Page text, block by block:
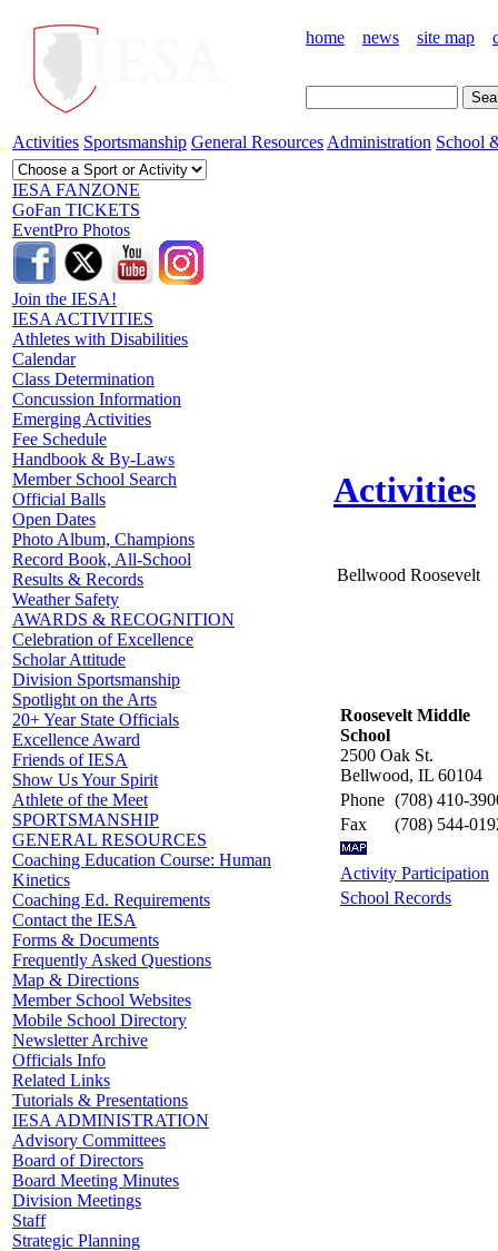
home news site map
Activities Sportsmanship General Resources Administration School
IESA FANZONE
GoFan TICKETS
EventPro Photos
Join the IESA!
IESA ACTIVITIES
Athletes with Disabilities
Calendar
Class Determination
Concussion Information
Emerging Activities
Fee Schedule
Handbook & By-Laws
Member School Search
Official Balls
Open Dates
Photo Album, Champions
Record Book, All-School
Results & Records
Weather Safety
AWARDS & RECOGNITION
Celebration of Excellence
Scholar Attitude
Division Sportsmanship
Spotlight on the Arts
20+ Year State Officials
Excellence Award
Friends of IESA
Show Us Your Spirit
Athlete of the Meet
SPORTSMANSHIP
GENERAL RESOURCES
Coaching Education Course: Human
Kinetics
Coaching Ed. Requirements
Contact the IESA
Forms & Documents
Frequently Asked Questions
Map & Directions
Member School Websites
Mobile School Directory
Newsletter Archive
Officials Info
Related Links
Tutorials & Presentations
IESA ADMINISTRATION
Advisory Committees
Board of Directors
Board Meeting Minutes
Division Meetings
Staff
Strategic Planning
Activities
Bellwood Roosevelt
Roosevelt Middle
School
2500 Oak St.
Bellwood, IL 60104
Phone (708) 410-
Fax
(708) 544-
Activity Participation
School Records